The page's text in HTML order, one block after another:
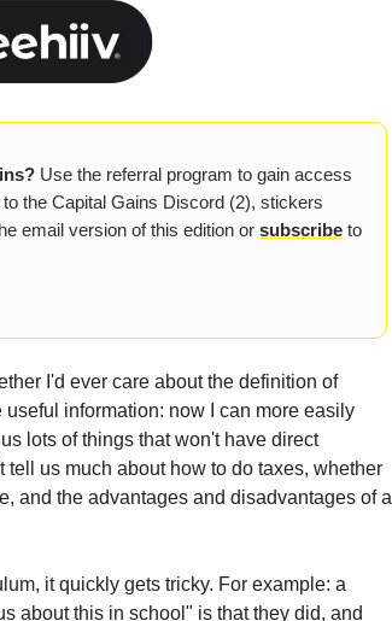
Use the referral program to gain access
the Capital Gains Discord (2), stickers
email version of this edition or subscribe to
I'd ever care about the definition of
information: now I can more easily
lots of things that won't have direct
us much about how to do taxes, whether
and the advantages and disadvantages of a
it quickly gets tricky. For example: a
about this in school" is that they did, and